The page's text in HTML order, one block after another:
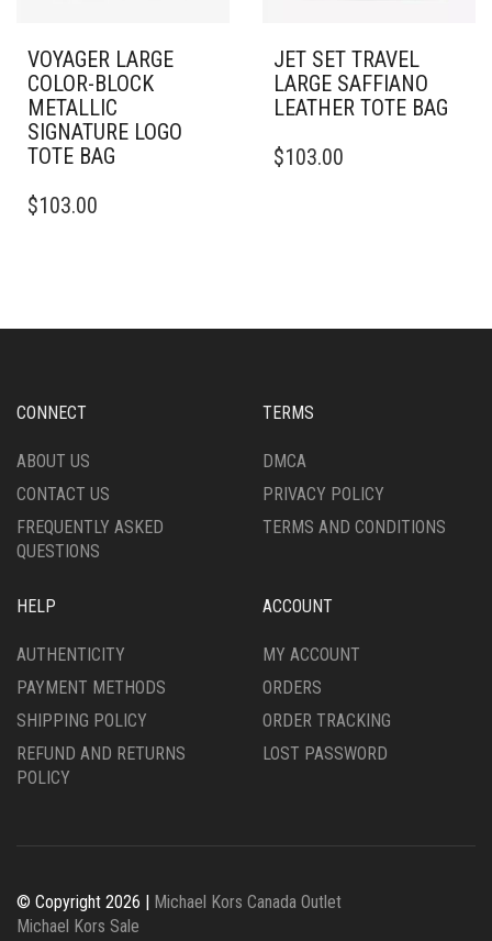
VOYAGER LARGE
COLOR-BLOCK
METALLIC
SIGNATURE LOGO
TOTE BAG
$103.00
JET SET TRAVEL
LARGE SAFFIANO
LEATHER TOTE BAG
$103.00
CONNECT
ABOUT US
CONTACT US
FREQUENTLY ASKED
QUESTIONS
TERMS
DMCA
PRIVACY POLICY
TERMS AND CONDITIONS
HELP
AUTHENTICITY
PAYMENT METHODS
SHIPPING POLICY
REFUND AND RETURNS
POLICY
ACCOUNT
MY ACCOUNT
ORDERS
ORDER TRACKING
LOST PASSWORD
© Copyright 2026 | Michael Kors Canada Outlet
Michael Kors Sale